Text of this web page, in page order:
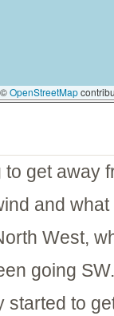
©OpenStreetMap
get away
and
West,
going
started to